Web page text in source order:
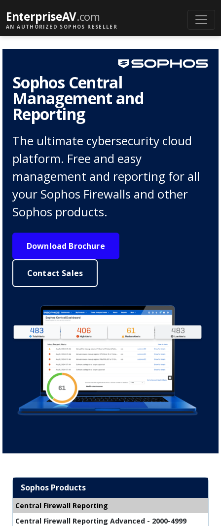
EnterpriseAV.com
AN AUTHORIZED SOPHOS RESELLER
Sophos Central
Management and
Reporting
The ultimate cybersecurity cloud
platform. Free and easy
management and reporting for all
your Sophos Firewalls and other
Sophos products.
Download Brochure
Contact Sales
Sophos Products
Central Firewall Reporting
Central Firewall Reporting Advanced - 2000-4999